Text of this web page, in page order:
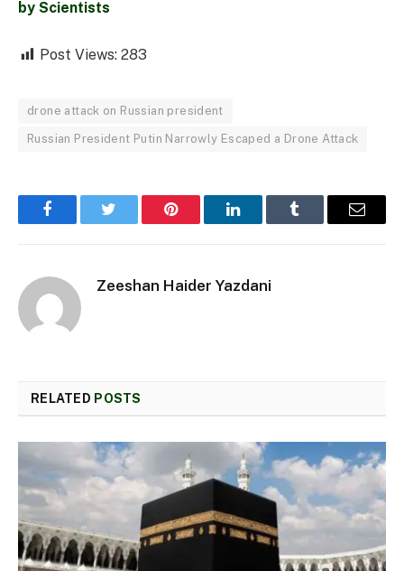
by Scientists
Post Views: 283
drone attack on Russian president
Russian President Putin Narrowly Escaped a Drone Attack
FacebookTwitter Pinterest LinkedInTumblr Email
Zeeshan Haider Yazdani
RELATED POSTS